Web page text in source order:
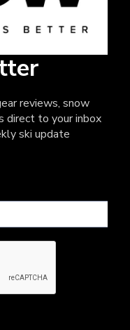
reviews, snow
direct to your inbox
ski update